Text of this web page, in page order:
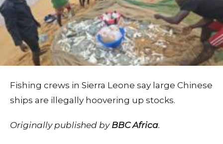
Fishing crews in Sierra Leone say large Chinese
ships are illegally hoovering up stocks.
Originally published by BBC Africa.